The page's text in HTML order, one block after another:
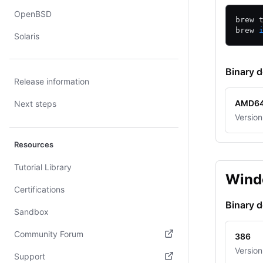
OpenBSD
Solaris
Release information
Next steps
Resources
Tutorial Library
Certifications
Sandbox
Community Forum
(opens in new tab)
Support
brew
brew
Binary
Binary
386